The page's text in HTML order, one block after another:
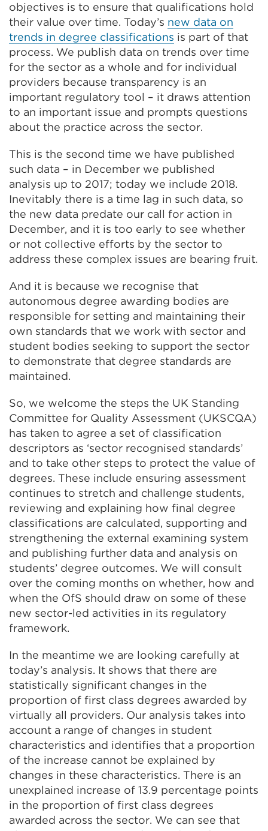
objectives is to ensure that qualifications hold
their value over time. Today’s new data on
trends in degree classifications is part of that
process. We publish data on trends over time
for the sector as a whole and for individual
providers because transparency is an
important regulatory tool – it draws attention
to an important issue and prompts questions
about the practice across the sector.
This is the second time we have published
such data – in December we published
analysis up to 2017; today we include 2018.
Inevitably there is a time lag in such data, so
the new data predate our call for action in
December, and it is too early to see whether
or not collective efforts by the sector to
address these complex issues are bearing fruit.
And it is because we recognise that
autonomous degree awarding bodies are
responsible for setting and maintaining their
own standards that we work with sector and
student bodies seeking to support the sector
to demonstrate that degree standards are
maintained.
So, we welcome the steps the UK Standing
Committee for Quality Assessment (UKSCQA)
has taken to agree a set of classification
descriptors as ‘sector recognised standards’
and to take other steps to protect the value of
degrees. These include ensuring assessment
continues to stretch and challenge students,
reviewing and explaining how final degree
classifications are calculated, supporting and
strengthening the external examining system
and publishing further data and analysis on
students’ degree outcomes. We will consult
over the coming months on whether, how and
when the OfS should draw on some of these
new sector-led activities in its regulatory
framework.
In the meantime we are looking carefully at
today’s analysis. It shows that there are
statistically significant changes in the
proportion of first class degrees awarded by
virtually all providers. Our analysis takes into
account a range of changes in student
characteristics and identifies that a proportion
of the increase cannot be explained by
changes in these characteristics. There is an
unexplained increase of 13.9 percentage points
in the proportion of first class degrees
awarded across the sector. We can see that